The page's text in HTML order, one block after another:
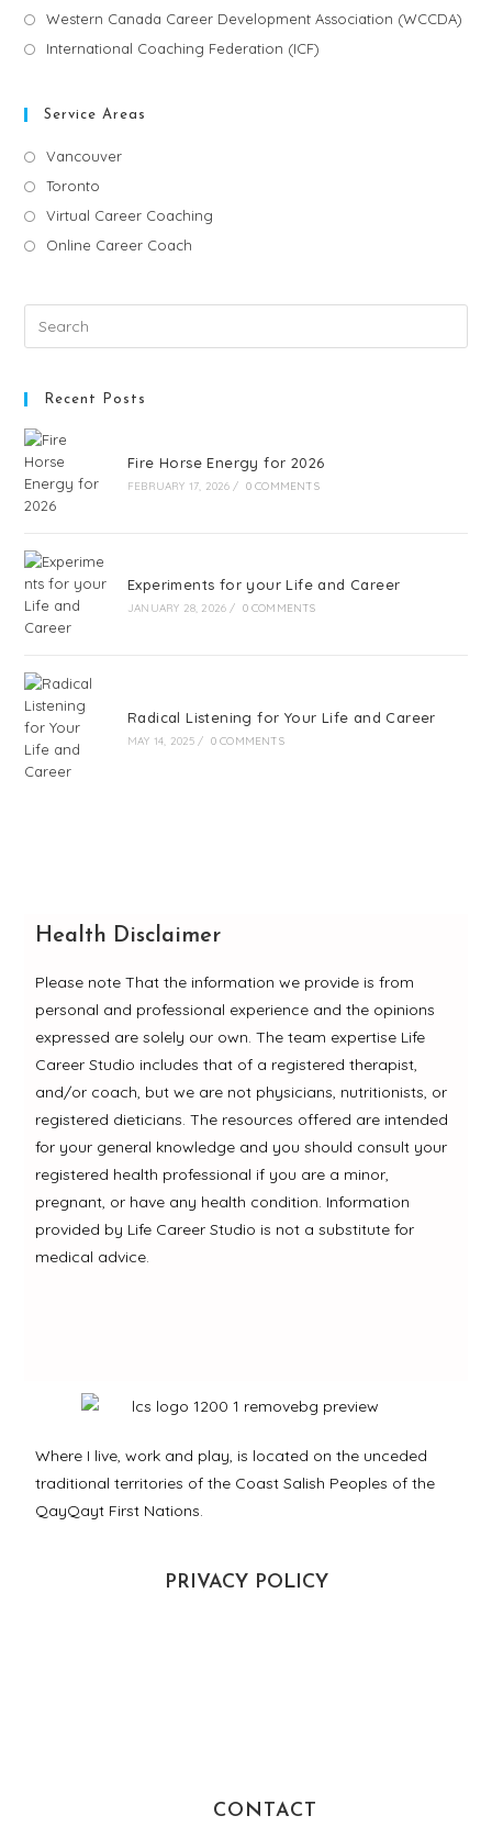
Western Canada Career Development Association (WCCDA)
International Coaching Federation (ICF)
Service Areas
Vancouver
Toronto
Virtual Career Coaching
Online Career Coach
Recent Posts
Fire Horse Energy for 2026
FEBRUARY 17, 2026 / 0 COMMENTS
Experiments for your Life and Career
JANUARY 28, 2026 / 0 COMMENTS
Radical Listening for Your Life and Career
MAY 14, 2025 / 0 COMMENTS
Health Disclaimer
Please note That the information we provide is from
personal and professional experience and the opinions
expressed are solely our own. The team expertise Life
Career Studio includes that of a registered therapist,
and/or coach, but we are not physicians, nutritionists, or
registered dieticians. The resources offered are intended
for your general knowledge and you should consult your
registered health professional if you are a minor,
pregnant, or have any health condition. Information
provided by Life Career Studio is not a substitute for
medical advice.
Where I live, work and play, is located on the unceded
traditional territories of the Coast Salish Peoples of the
QayQayt First Nations.
PRIVACY POLICY
CONTACT